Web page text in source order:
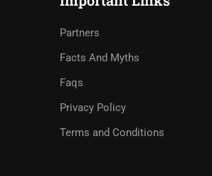
Partners
Facts And Myths
Faqs
Privacy Policy
Terms and Conditions